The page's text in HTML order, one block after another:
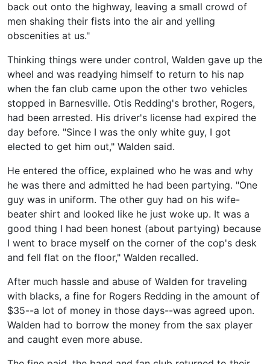
back out onto the highway, leaving a small crowd of
men shaking their fists into the air and yelling
obscenities at us."
Thinking things were under control, Walden gave up the
wheel and was readying himself to return to his nap
when the fan club came upon the other two vehicles
stopped in Barnesville. Otis Redding's brother, Rogers,
had been arrested. His driver's license had expired the
day before. "Since I was the only white guy, I got
elected to get him out," Walden said.
He entered the office, explained who he was and why
he was there and admitted he had been partying. "One
guy was in uniform. The other guy had on his wife-
beater shirt and looked like he just woke up. It was a
good thing I had been honest (about partying) because
I went to brace myself on the corner of the cop's desk
and fell flat on the floor," Walden recalled.
After much hassle and abuse of Walden for traveling
with blacks, a fine for Rogers Redding in the amount of
$35--a lot of money in those days--was agreed upon.
Walden had to borrow the money from the sax player
and caught even more abuse.